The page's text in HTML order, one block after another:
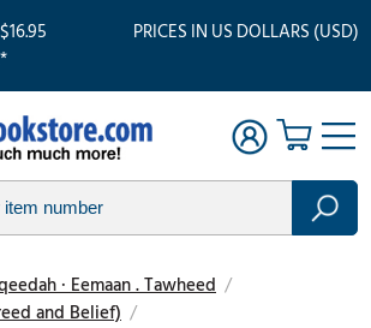
PRICES IN US DOLLARS (USD)
· Eemaan . Tawheed /
and Belief) /